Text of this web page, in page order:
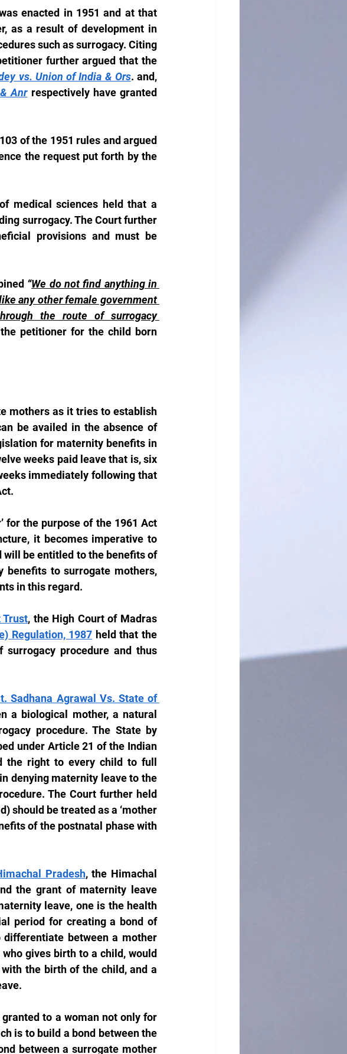
enacted in 1951 and at that
as a result of development in
such as surrogacy. Citing
further argued that the
vs. Union of India & Ors
Anr respectively have granted
of the 1951 rules and argued
the request put forth by the
medical sciences held that a
surrogacy. The Court further
provisions and must be
“We do not find anything in
any other female government
the route of surrogacy
petitioner for the child born
mothers as it tries to establish
be availed in the absence of
for maternity benefits in
weeks paid leave that is, six
immediately following that
for the purpose of the 1961 Act
it becomes imperative to
will be entitled to the benefits of
benefits to surrogate mothers,
in this regard.
Trust, the High Court of Madras
Regulation, 1987 held that the
procedure and thus
Sadhana Agrawal Vs. State of
a biological mother, a natural
procedure. The State by
under Article 21 of the Indian
the right to every child to full
denying maternity leave to the
The Court further held
should be treated as a ‘mother
of the postnatal phase with
Pradesh, the Himachal
the grant of maternity leave
leave, one is the health
period for creating a bond of
between a mother
gives birth to a child, would
the birth of the child, and a
to a woman not only for
is to build a bond between the
between a surrogate mother